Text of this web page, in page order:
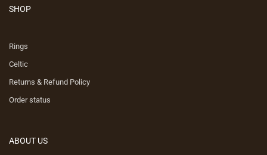
SHOP
Rings
Celtic
Returns & Refund Policy
Order status
ABOUT US